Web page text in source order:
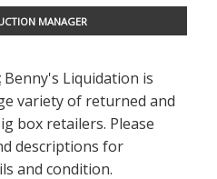
MANAGER
Benny's Liquidation is
variety of returned and
box retailers. Please
descriptions for
and condition.